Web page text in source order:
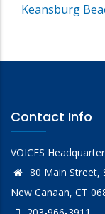
Keansburg
Contact Info
VOICES
80 Main Street,
New Canaan, CT